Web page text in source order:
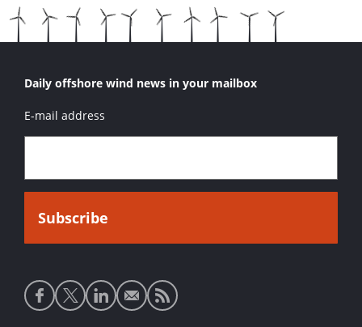
Daily offshore wind news in your mailbox
E-mail address
Social
media